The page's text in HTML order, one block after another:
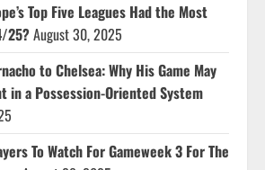
Top Five Leagues Had the Most
25?August 30, 2025
to Chelsea: Why His Game May
in a Possession-Oriented System
To Watch For Gameweek 3 For The